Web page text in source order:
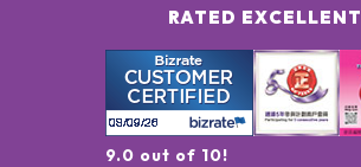
RATED EXCELLENT
9.0 out of 10!